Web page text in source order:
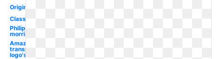
Original
Classic
Philip
morris
Amazon
transparent
logo's